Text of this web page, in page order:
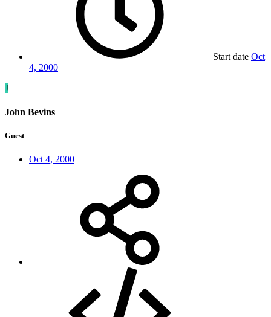
Start date Oct
4, 2000
J
John Bevins
Guest
Oct 4, 2000